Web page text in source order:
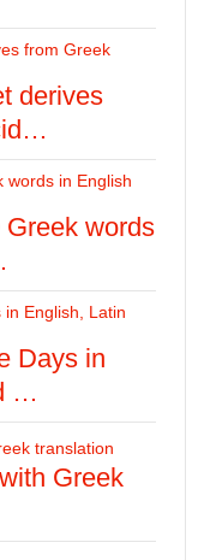
derives
words
Days in
…
Greek